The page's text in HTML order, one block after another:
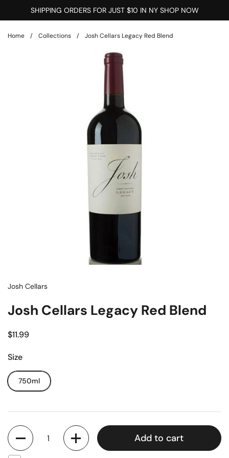
SHIPPING ORDERS FOR JUST $10 IN NY SHOP NOW
Home / Collections / Josh Cellars Legacy Red Blend
Josh Cellars
Josh Cellars Legacy Red Blend
$11.99
Size
750ml
Quantity
Add to cart